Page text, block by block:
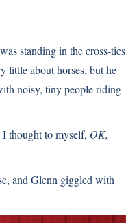
standing in the cross-ties
little about horses, but he
noisy, tiny people riding
thought to myself, OK,
and Glenn giggled with